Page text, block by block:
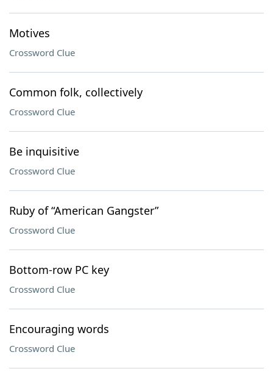
Motives
Crossword Clue
Common folk, collectively
Crossword Clue
Be inquisitive
Crossword Clue
Ruby of “American Gangster”
Crossword Clue
Bottom-row PC key
Crossword Clue
Encouraging words
Crossword Clue